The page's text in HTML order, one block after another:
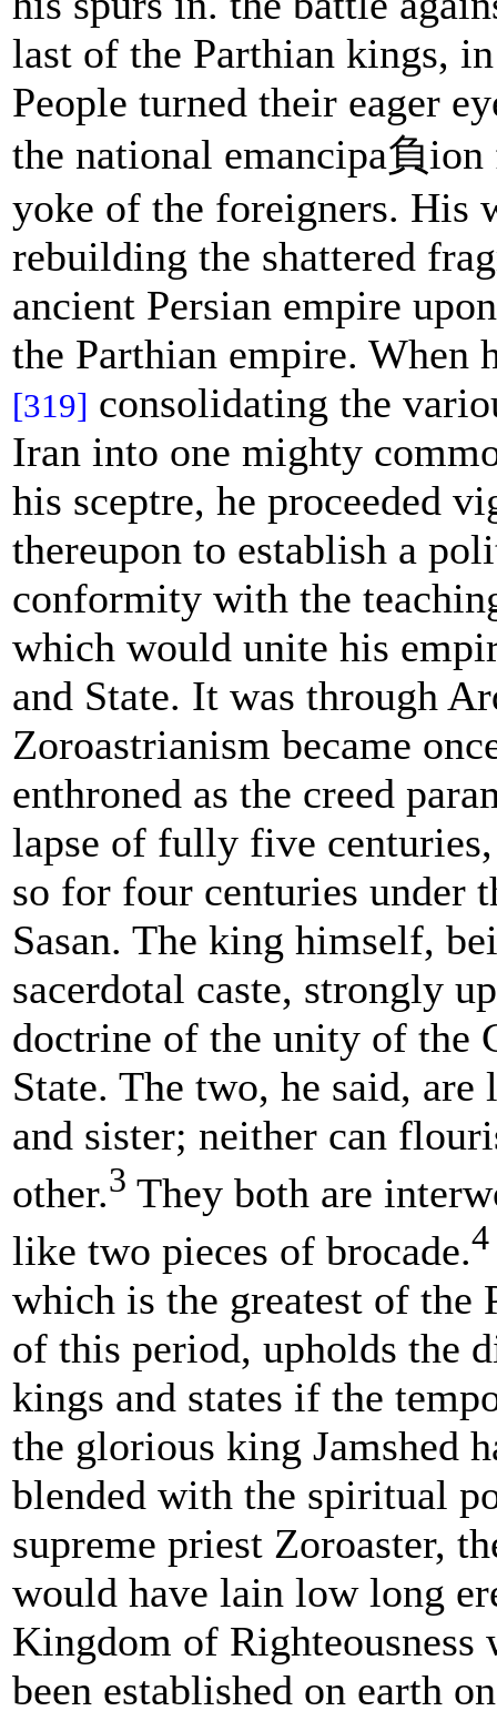
last of the Parthian kings,
People turned their eager
the national emancipa負
yoke of the foreigners. His
rebuilding the shattered
ancient Persian empire
the Parthian empire. When
[319] consolidating the
Iran into one mighty
his sceptre, he proceeded
thereupon to establish a
conformity with the
which would unite his
and State. It was through
Zoroastrianism became
enthroned as the creed
lapse of fully five
so for four centuries under
Sasan. The king himself,
sacerdotal caste, strongly
doctrine of the unity of the
State. The two, he said,
and sister; neither can
other.3 They both are
like two pieces of brocade.4
which is the greatest of the
of this period, upholds the
kings and states if the
the glorious king Jamshed
blended with the spiritual
supreme priest Zoroaster,
would have lain low long
Kingdom of Righteousness
been established on earth